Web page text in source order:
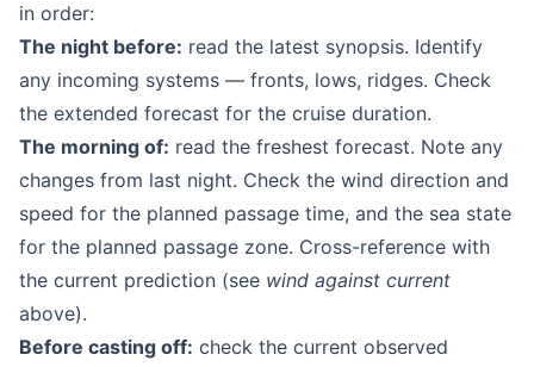
in order:
The night before: read the latest synopsis. Identify
any incoming systems — fronts, lows, ridges. Check
the extended forecast for the cruise duration.
The morning of: read the freshest forecast. Note any
changes from last night. Check the wind direction and
speed for the planned passage time, and the sea state
for the planned passage zone. Cross-reference with
the current prediction (see wind against current
above).
Before casting off: check the current observed